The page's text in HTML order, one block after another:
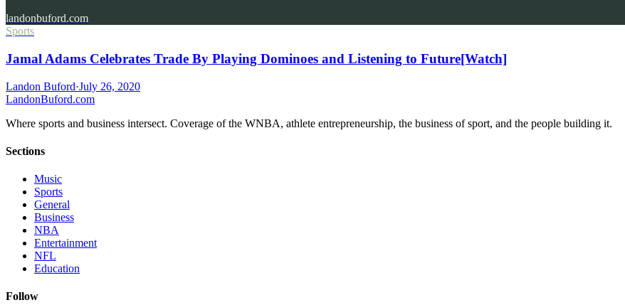
landonbuford.com
Sports
Jamal Adams Celebrates Trade By Playing Dominoes and Listening to Future[Watch]
Landon Buford·July 26, 2020
LandonBuford.com
Where sports and business intersect. Coverage of the WNBA, athlete entrepreneurship, the business of sport, and the people building it.
Sections
Music
Sports
General
Business
NBA
Entertainment
NFL
Education
Follow